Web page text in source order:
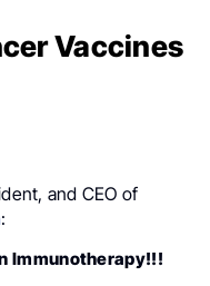
Vaccines
and CEO of
:
Immunotherapy!!!